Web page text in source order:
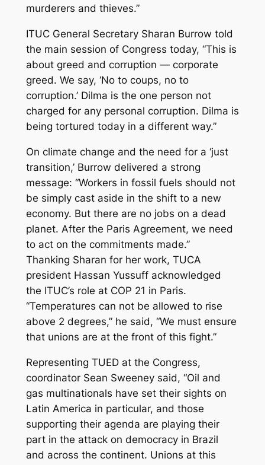
murderers and thieves.”
ITUC General Secretary Sharan Burrow told
the main session of Congress today, “This is
about greed and corruption — corporate
greed. We say, ‘No to coups, no to
corruption.’ Dilma is the one person not
charged for any personal corruption. Dilma is
being tortured today in a different way.”
On climate change and the need for a ‘just
transition,’ Burrow delivered a strong
message: “Workers in fossil fuels should not
be simply cast aside in the shift to a new
economy. But there are no jobs on a dead
planet. After the Paris Agreement, we need
to act on the commitments made.”
Thanking Sharan for her work, TUCA
president Hassan Yussuff acknowledged
the ITUC’s role at COP 21 in Paris.
“Temperatures can not be allowed to rise
above 2 degrees,” he said, “We must ensure
that unions are at the front of this fight.”
Representing TUED at the Congress,
coordinator Sean Sweeney said, “Oil and
gas multinationals have set their sights on
Latin America in particular, and those
supporting their agenda are playing their
part in the attack on democracy in Brazil
and across the continent. Unions at this